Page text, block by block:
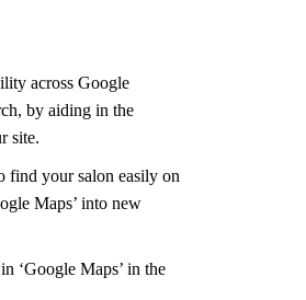
across Google
by aiding in the
site.
find your salon easily on
Maps’ into new
‘Google Maps’ in the